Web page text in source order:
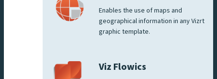
Enables the use of maps and
geographical information in any Vizrt
graphic template.
Viz Flowics